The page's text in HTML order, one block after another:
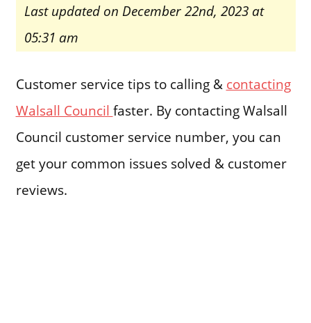
Last updated on December 22nd, 2023 at
05:31 am
Customer service tips to calling & contacting
Walsall Council faster. By contacting Walsall
Council customer service number, you can
get your common issues solved & customer
reviews.